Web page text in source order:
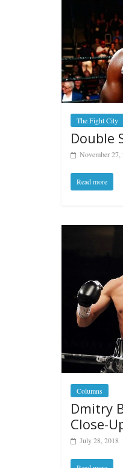
The Fight City
Double
November 27,
Read more
Columns
Dmitry
Close-
July 28, 2018